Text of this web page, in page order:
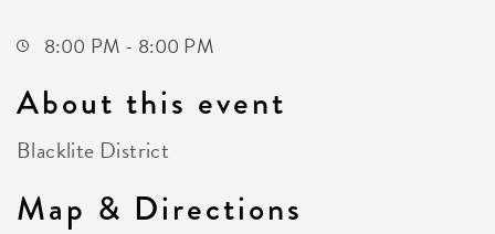
8:00 PM - 8:00 PM
About this event
Blacklite District
Map & Directions